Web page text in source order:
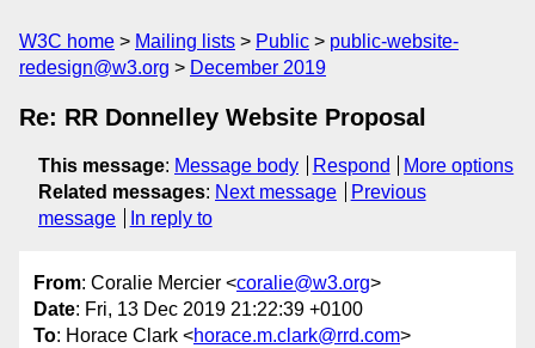
W3C home Mailing lists Public
public-website-
redesign@w3.org
December 2019
Re: RR Donnelley Website Proposal
This message: Message body Respond
More options
Related messages: Next message
Previous
message
In reply to
From: Coralie Mercier <coralie@w3.org>
Date: Fri, 13 Dec 2019 21:22:39 +0100
To: Horace Clark <horace.m.clark@rrd.com>